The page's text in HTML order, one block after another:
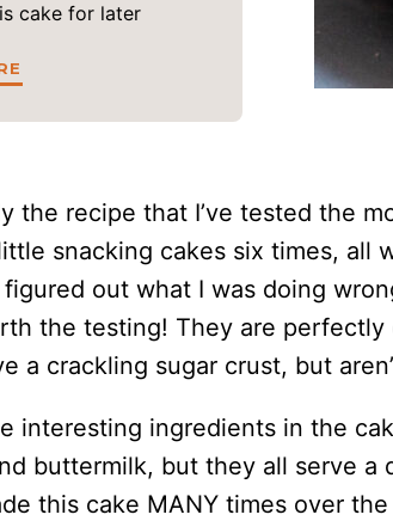
cake for later
the recipe that I’ve tested the
snacking cakes six times, all
out what I was doing
the testing! They are perfectly
a crackling sugar crust, but
interesting ingredients in the
buttermilk, but they all serve a
this cake MANY times over